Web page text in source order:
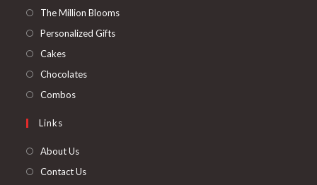
in
The Million BloomsOpens
Personalized GiftsOpens
CakesOpens
in
ChocolatesOpens
CombosOpens
Links
About Us
Contact Us